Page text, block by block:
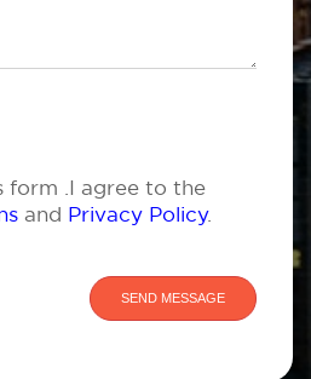
form .I agree to the
and Privacy Policy.